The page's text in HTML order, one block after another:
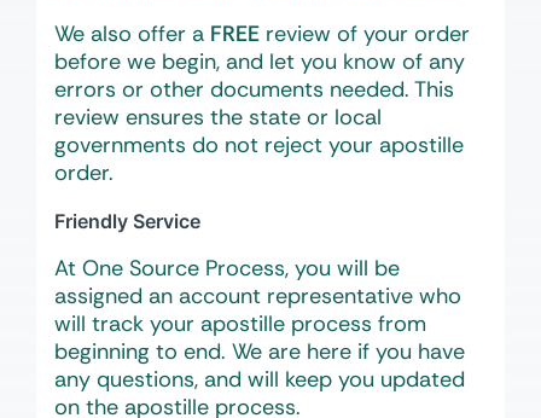
We also offer a FREE review of your order
before we begin, and let you know of any
errors or other documents needed. This
review ensures the state or local
governments do not reject your apostille
order.
Friendly Service
At One Source Process, you will be
assigned an account representative who
will track your apostille process from
beginning to end. We are here if you have
any questions, and will keep you updated
on the apostille process.